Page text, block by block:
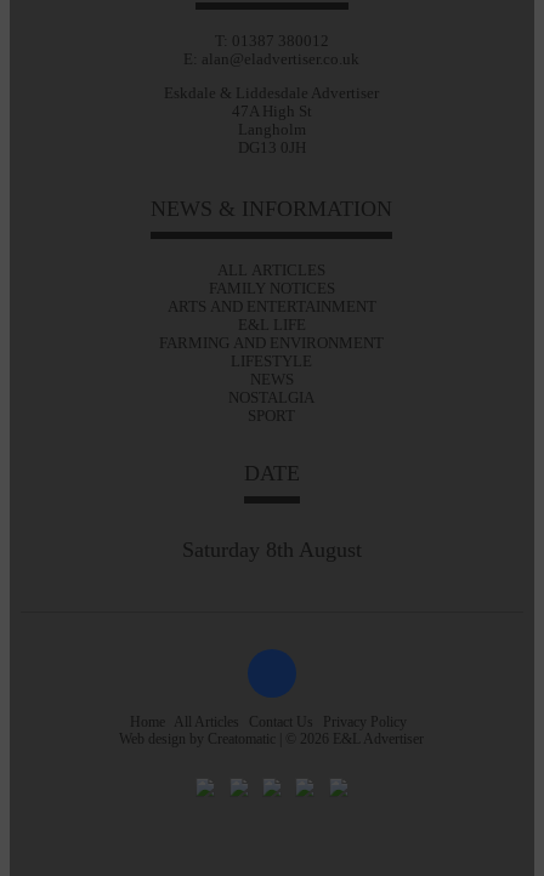
T: 01387 380012
E: alan@eladvertiser.co.uk
Eskdale & Liddesdale Advertiser
47A High St
Langholm
DG13 0JH
NEWS & INFORMATION
ALL ARTICLES
FAMILY NOTICES
ARTS AND ENTERTAINMENT
E&L LIFE
FARMING AND ENVIRONMENT
LIFESTYLE
NEWS
NOSTALGIA
SPORT
DATE
Saturday 8th August
Home All Articles Contact Us
Privacy Policy
Web design by Creatomatic | © 2026 E&L Advertiser